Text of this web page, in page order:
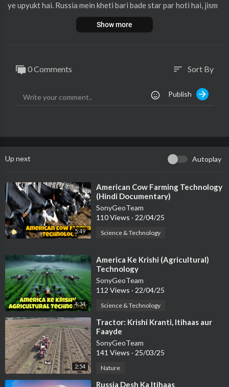
ye upyukt hai. Russia mein kheti bari bade star par hoti hai, jism
e anaj, gehu, jwar, aur sabziyaan mukhya utpadan hain. Aaj kal R
ussia ne apni kheti mein advanced technology ka istemal badha
ne agricultural aur industrial sector dono mein aage badh raha
Show more
0 Comments sort Sort By
Publish
Up next Autoplay
5:49
⁣American Cow Farming Technology
(Hindi Documentary)
SonyGeoTeam
110 Views · 22/04/25
Science & Technology
4:34
⁣America Ke Krishi (Agricultural)
Technology
SonyGeoTeam
112 Views · 22/04/25
Science & Technology
2:54
⁣Tractor: Krishi Kranti, Itihaas aur
Faayde
SonyGeoTeam
141 Views · 25/03/25
Nature
⁣Russia Desh Ka Itihaas